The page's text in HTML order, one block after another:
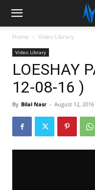
Home Video Library
Video Library
LOESHAY
12-08-16 )
By Bilal Nasr - August 12, 2016